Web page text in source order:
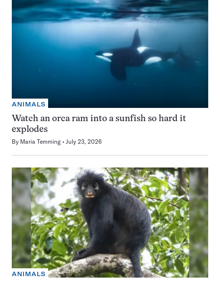
ANIMALS
Watch an orca ram into a sunfish so hard it
explodes
By Maria Temming July 23, 2026
ANIMALS